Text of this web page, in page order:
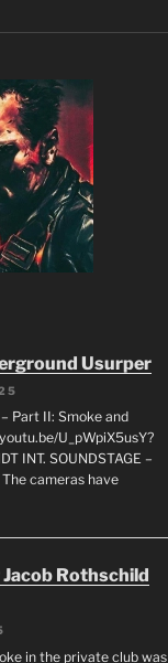
Usurper
Part II: Smoke and
U_pWpiX5usY?
INT. SOUNDSTAGE –
The cameras have
Jacob Rothschild
in the private club was